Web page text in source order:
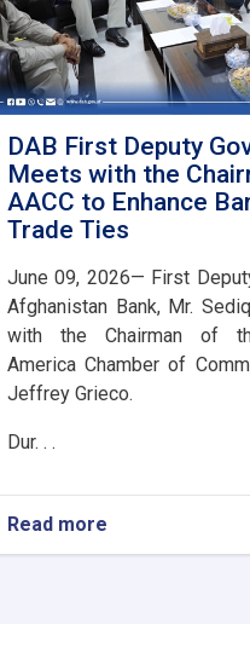
DAB First Deputy
Meets with the
AACC to Enhance
Trade Ties
June 09, 2026— First
Afghanistan Bank, Mr.
with the Chairman of
America Chamber of
Jeffrey Grieco.
Dur. . .
Read more
DAB